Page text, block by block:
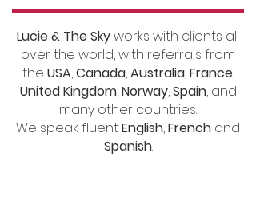
Lucie & The Skyworks with clients all
over the world, with referrals from
the USA,Canada,Australia,France,
United Kingdom,Norway,Spain, and
many other countries.
We speak fluentEnglish,French and
Spanish.